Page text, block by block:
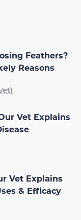
Feathers?
Reasons
Vet Explains
Vet Explains
& Efficacy